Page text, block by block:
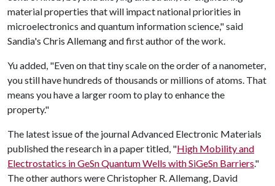
material properties that will impact national priorities in
microelectronics and quantum information science," said
Sandia's Chris Allemang and first author of the work.
Yu added, "Even on that tiny scale on the order of a nanometer,
you still have hundreds of thousands or millions of atoms. That
means you have a larger room to play to enhance the
property."
The latest issue of the journal Advanced Electronic Materials
published the research in a paper titled, "High Mobility and
Electrostatics in GeSn Quantum Wells with SiGeSn Barriers."
The other authors were Christopher R. Allemang, David